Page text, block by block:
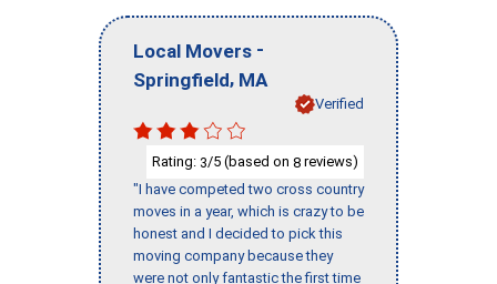
Local Movers -
Springfield, MA
Verified
Rating: 3/5 (based on 8 reviews)
"I have competed two cross country
moves in a year, which is crazy to be
honest and I decided to pick this
moving company because they
were not only fantastic the first time